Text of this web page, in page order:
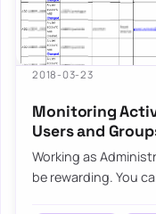
2018-03-23
Monitoring
Users and
Working as
be rewarding. You